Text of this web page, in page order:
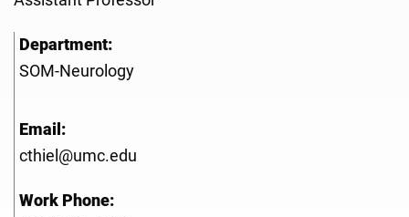
Department:
SOM-Neurology
Email:
cthiel@umc.edu
Work Phone: